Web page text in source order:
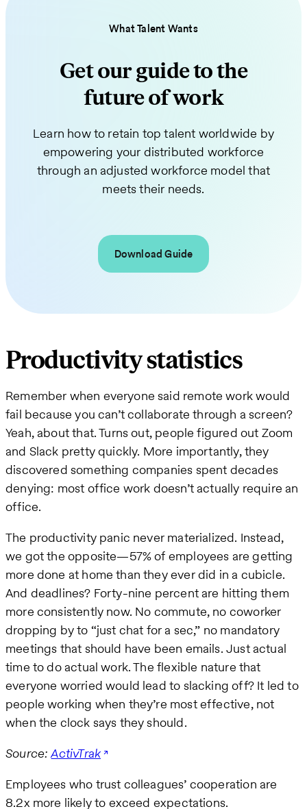
What Talent Wants
Get our guide to the
future of work
Learn how to retain top talent worldwide by
empowering your distributed workforce
through an adjusted workforce model that
meets their needs.
Download Guide
Productivity statistics
Remember when everyone said remote work would
fail because you can’t collaborate through a screen?
Yeah, about that. Turns out, people figured out Zoom
and Slack pretty quickly. More importantly, they
discovered something companies spent decades
denying: most office work doesn’t actually require an
office.
The productivity panic never materialized. Instead,
we got the opposite—57% of employees are getting
more done at home than they ever did in a cubicle.
And deadlines? Forty-nine percent are hitting them
more consistently now. No commute, no coworker
dropping by to “just chat for a sec,” no mandatory
meetings that should have been emails. Just actual
time to do actual work. The flexible nature that
everyone worried would lead to slacking off? It led to
people working when they’re most effective, not
when the clock says they should.
Source: ActivTrak
Employees who trust colleagues’ cooperation are
8.2x more likely to exceed expectations.